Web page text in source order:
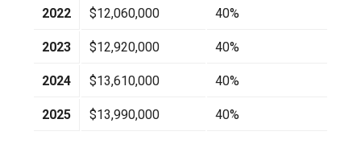
2022 $12,060,000 40%
2023 $12,920,000 40%
2024 $13,610,000 40%
2025 $13,990,000 40%